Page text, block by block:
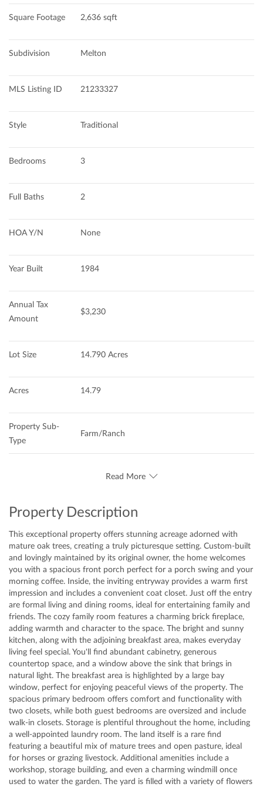
Square Footage 2,636 sqft
Subdivision Melton
MLS Listing ID 21233327
Style Traditional
Bedrooms 3
Full Baths 2
HOA Y/N None
Year Built 1984
Annual Tax
Amount
$3,230
Lot Size 14.790 Acres
Acres 14.79
Property Sub-
Type
Farm/Ranch
Read More
Property Description
This exceptional property offers stunning acreage adorned with
mature oak trees, creating a truly picturesque setting. Custom-built
and lovingly maintained by its original owner, the home welcomes
you with a spacious front porch perfect for a porch swing and your
morning coffee. Inside, the inviting entryway provides a warm first
impression and includes a convenient coat closet. Just off the entry
are formal living and dining rooms, ideal for entertaining family and
friends. The cozy family room features a charming brick fireplace,
adding warmth and character to the space. The bright and sunny
kitchen, along with the adjoining breakfast area, makes everyday
living feel special. You'll find abundant cabinetry, generous
countertop space, and a window above the sink that brings in
natural light. The breakfast area is highlighted by a large bay
window, perfect for enjoying peaceful views of the property. The
spacious primary bedroom offers comfort and functionality with
two closets, while both guest bedrooms are oversized and include
walk-in closets. Storage is plentiful throughout the home, including
a well-appointed laundry room. The land itself is a rare find
featuring a beautiful mix of mature trees and open pasture, ideal
for horses or grazing livestock. Additional amenities include a
workshop, storage building, and even a charming windmill once
used to water the garden. The yard is filled with a variety of flowers